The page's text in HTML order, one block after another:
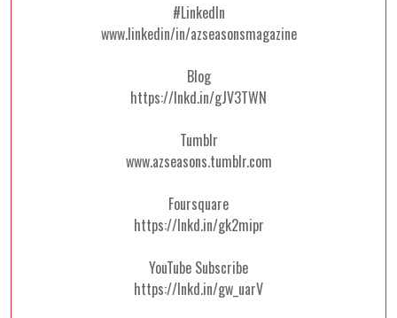
#LinkedIn
www.linkedin/in/azseasonsmagazine
Blog
https://lnkd.in/gJV3TWN
Tumblr
www.azseasons.tumblr.com
Foursquare
https://lnkd.in/gk2mipr
YouTube Subscribe
https://lnkd.in/gw_uarV